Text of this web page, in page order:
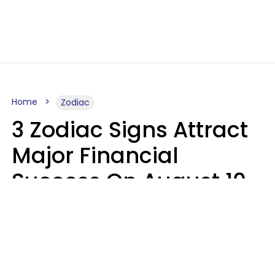
Home Zodiac
3 Zodiac Signs Attract
Major Financial
Success On August 10,